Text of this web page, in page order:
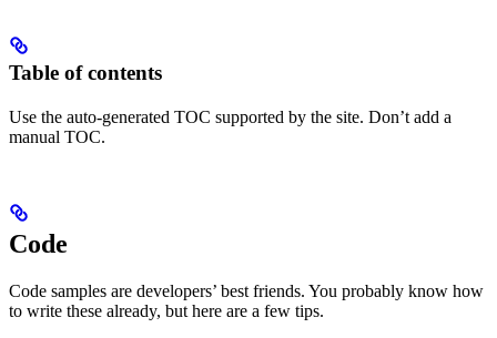
Table of contents
Use the auto-generated TOC supported by the site. Don’t add a
manual TOC.
Code
Code samples are developers’ best friends. You probably know how
to write these already, but here are a few tips.